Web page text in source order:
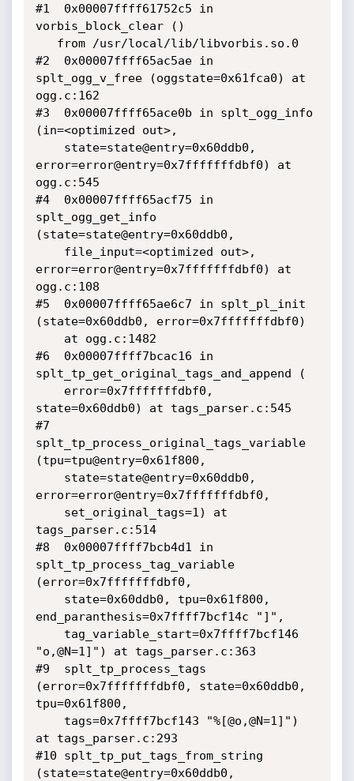
#1  0x00007ffff61752c5 in
vorbis_block_clear ()
#2  0x00007ffff65ac5ae in
splt_ogg_v_free (oggstate=0x61fca0) at
ogg.c:162
#3  0x00007ffff65ace0b in splt_ogg_info
(in=<optimized out>,
error=error@entry=0x7fffffffdbf0) at
ogg.c:545
#4  0x00007ffff65acf75 in
splt_ogg_get_info
(state=state@entry=0x60ddb0,
error=error@entry=0x7fffffffdbf0) at
ogg.c:108
#5  0x00007ffff65ae6c7 in splt_pl_init
(state=0x60ddb0, error=0x7fffffffdbf0)
#6  0x00007ffff7bcac16 in
splt_tp_get_original_tags_and_append (
state=0x60ddb0) at tags_parser.c:545
#7
splt_tp_process_original_tags_variable
(tpu=tpu@entry=0x61f800,
error=error@entry=0x7fffffffdbf0,
tags_parser.c:514
#8  0x00007ffff7bcb4d1 in
splt_tp_process_tag_variable
(error=0x7fffffffdbf0,
end_paranthesis=0x7ffff7bcf14c "]",
"o,@N=1]") at tags_parser.c:363
#9  splt_tp_process_tags
(error=0x7fffffffdbf0, state=0x60ddb0,
tpu=0x61f800,
at tags_parser.c:293
#10 splt_tp_put_tags_from_string
(state=state@entry=0x60ddb0,